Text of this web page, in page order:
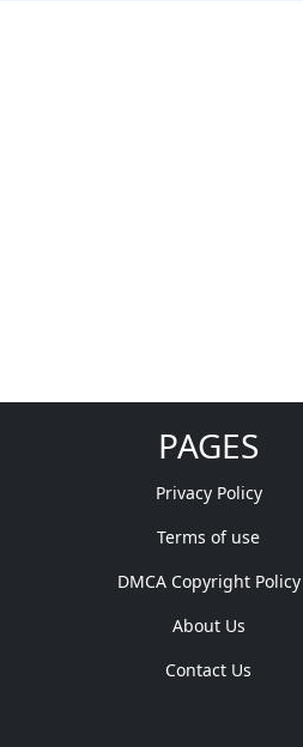
PAGES
Privacy Policy
Terms of use
DMCA Copyright Policy
About Us
Contact Us